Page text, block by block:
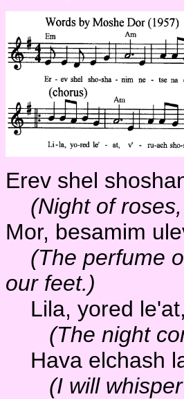
Erev shel
(Night of
Mor, besamim
(The perfume
our feet.)
Lila, yored
(The night
Hava elchash
(I will